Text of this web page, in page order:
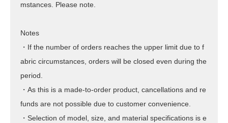
mstances. Please note.
Notes
・If the number of orders reaches the upper limit due to f
abric circumstances, orders will be closed even during the
period.
・As this is a made-to-order product, cancellations and re
funds are not possible due to customer convenience.
・Selection of model, size, and material specifications is e